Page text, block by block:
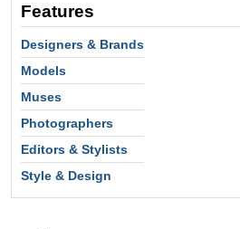
Features
Designers & Brands
Models
Muses
Photographers
Editors & Stylists
Style & Design